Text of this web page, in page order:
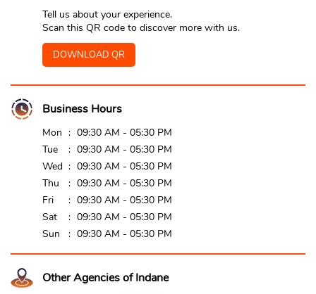
Tell us about your experience.
Scan this QR code to discover more with us.
DOWNLOAD QR
Business Hours
Mon
09:30 AM - 05:30 PM
Tue
09:30 AM - 05:30 PM
Wed
09:30 AM - 05:30 PM
Thu
09:30 AM - 05:30 PM
Fri
09:30 AM - 05:30 PM
Sat
09:30 AM - 05:30 PM
Sun
09:30 AM - 05:30 PM
Other Agencies of Indane